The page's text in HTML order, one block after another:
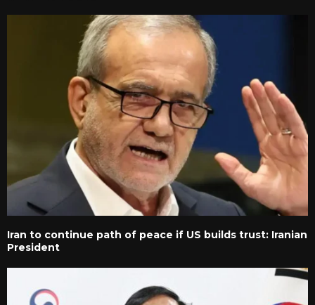
Iran to continue path of peace if US builds trust: Iranian
President